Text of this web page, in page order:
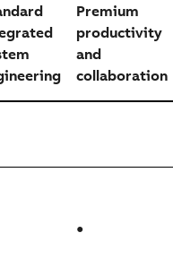
Premium
productivity
and
collaboration
●